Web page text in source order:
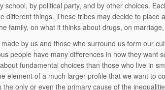
school, by political party, and by other choices.
different things. These tribes may decide to
family, on what it thinks about drugs, on
by us and those who surround us form our
people have many differences in how they want
fundamental choices than those who live in
element of a much larger profile that we want to
the only or even the primary cause of the